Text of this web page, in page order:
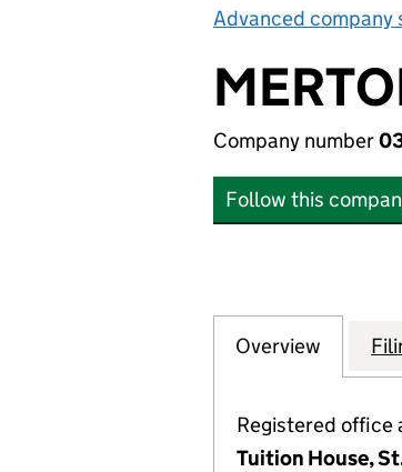
Advanced company
Company number
Follow this
Company
Overview for
Registered office
Tuition House,